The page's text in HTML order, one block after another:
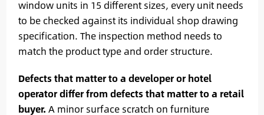
window units in 15 different sizes, every unit needs
to be checked against its individual shop drawing
specification. The inspection method needs to
match the product type and order structure.
Defects that matter to a developer or hotel
operator differ from defects that matter to a retail
buyer. A minor surface scratch on furniture